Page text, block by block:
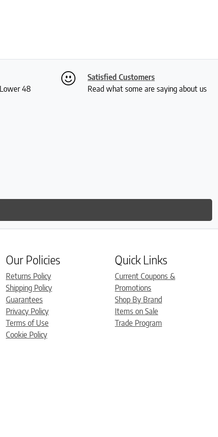
48
Satisfied Customers
Read what some are saying about us
Our Policies
Returns Policy
Shipping Policy
Guarantees
Privacy Policy
Terms of Use
Cookie Policy
Quick Links
Current Coupons &
Promotions
Shop By Brand
Items on Sale
Trade Program